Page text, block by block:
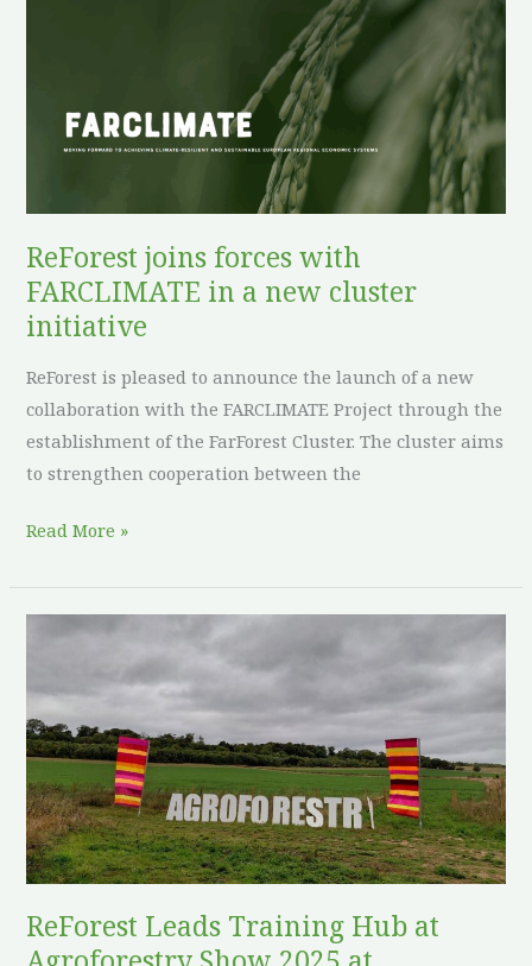
ReForest joins forces with
FARCLIMATE in a new cluster
initiative
ReForest is pleased to announce the launch of a new
collaboration with the FARCLIMATE Project through the
establishment of the FarForest Cluster. The cluster aims
to strengthen cooperation between the
with
FARCLIMATE
cluster
initiative
Read More »
ReForest Leads Training Hub at
ReForest
Training
Hub
at
Agroforestry
Show
2025
at
Woodoaks
Farm,